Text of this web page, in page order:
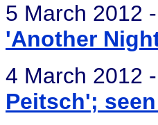
5 March 2012 -
'Another
4 March 2012 -
Peitsch';